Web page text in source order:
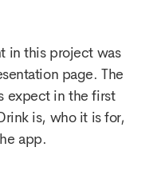
in this project was
page. The
expect in the first
is, who it is for,
app.